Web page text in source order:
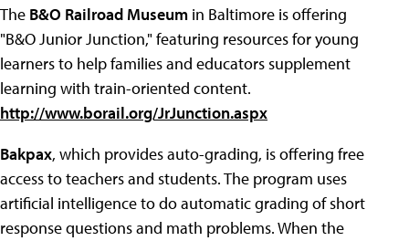
The B&O Railroad Museum in Baltimore is offering
"B&O Junior Junction," featuring resources for young
learners to help families and educators supplement
learning with train-oriented content.
http://www.borail.org/JrJunction.aspx
Bakpax, which provides auto-grading, is offering free
access to teachers and students. The program uses
artificial intelligence to do automatic grading of short
response questions and math problems. When the